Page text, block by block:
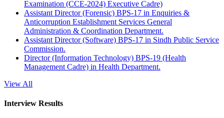
Examination (CCE-2024) Executive Cadre)
Assistant Director (Forensic) BPS-17 in Enquiries &
Anticorruption Establishment Services General
Administration & Coordination Department.
Assistant Director (Software) BPS-17 in Sindh Public Service
Commission.
Director (Information Technology) BPS-19 (Health
Management Cadre) in Health Department.
View All
Interview Results